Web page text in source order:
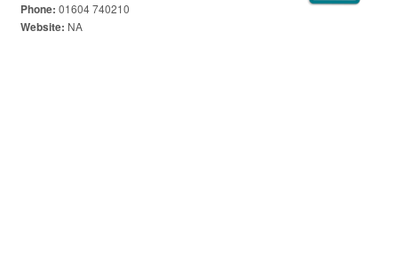
Phone: 01604 740210
Website: NA